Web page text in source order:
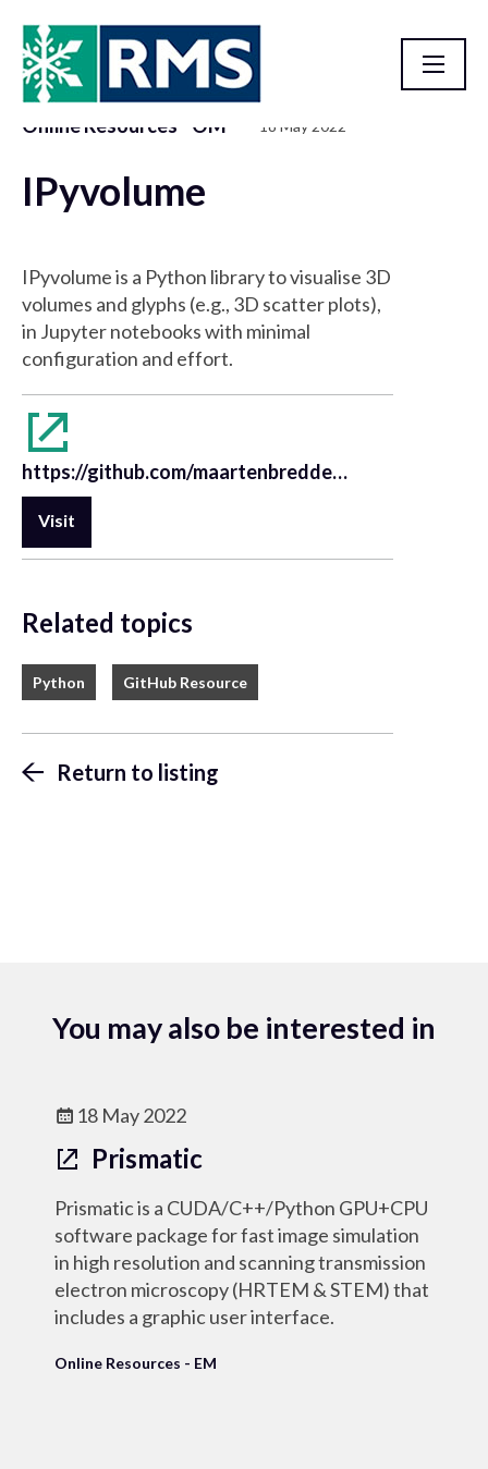
Online Resources - OM 18 May 2022
IPyvolume
IPyvolume is a Python library to visualise 3D
volumes and glyphs (e.g., 3D scatter plots),
in Jupyter notebooks with minimal
configuration and effort.
https://github.com/maartenbreddels/ipyvolume
Visit
Related topics
Python GitHub Resource
Return to listing
You may also be interested in
18 May 2022
Prismatic
Prismatic is a CUDA/C++/Python GPU+CPU
software package for fast image simulation
in high resolution and scanning transmission
electron microscopy (HRTEM & STEM) that
includes a graphic user interface.
Online Resources - EM